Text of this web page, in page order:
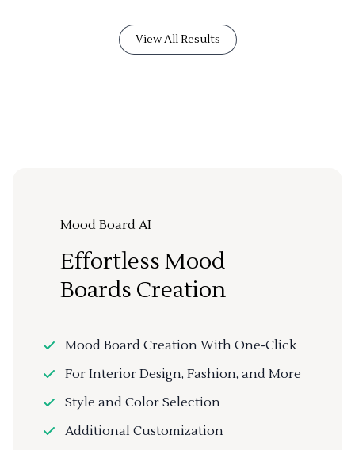
View All Results
Mood Board AI
Effortless Mood
Boards Creation
Mood Board Creation With One-Click
For Interior Design, Fashion, and More
Style and Color Selection
Additional Customization